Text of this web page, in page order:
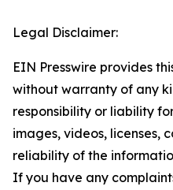
Legal Disclaimer:
EIN Presswire provides
without warranty of any
responsibility or liability
images, videos, licenses,
reliability of the
If you have any